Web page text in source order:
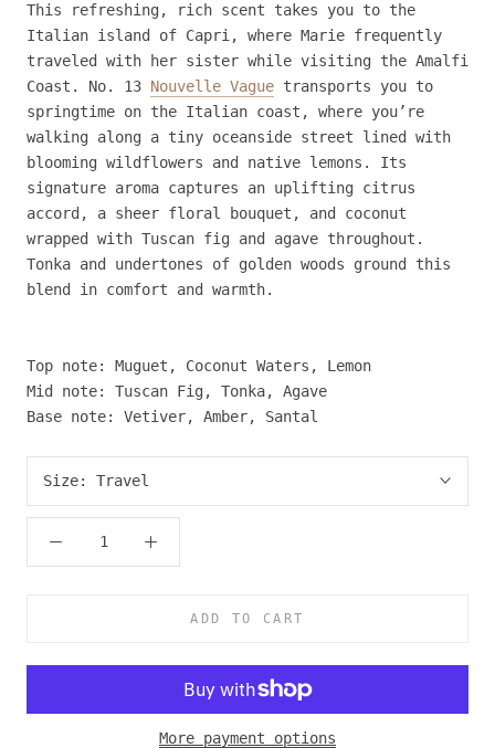
This refreshing, rich scent takes you to the
Italian island of Capri, where Marie frequently
traveled with her sister while visiting the Amalfi
Coast. No. 13 Nouvelle Vague transports you to
springtime on the Italian coast, where you’re
walking along a tiny oceanside street lined with
blooming wildflowers and native lemons. Its
signature aroma captures an uplifting citrus
accord, a sheer floral bouquet, and coconut
wrapped with Tuscan fig and agave throughout.
Tonka and undertones of golden woods ground this
blend in comfort and warmth.
Top note: Muguet, Coconut Waters, Lemon
Mid note: Tuscan Fig, Tonka, Agave
Base note: Vetiver, Amber, Santal
Size: Travel
ADD TO CART
More payment options